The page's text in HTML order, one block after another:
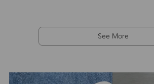
See More